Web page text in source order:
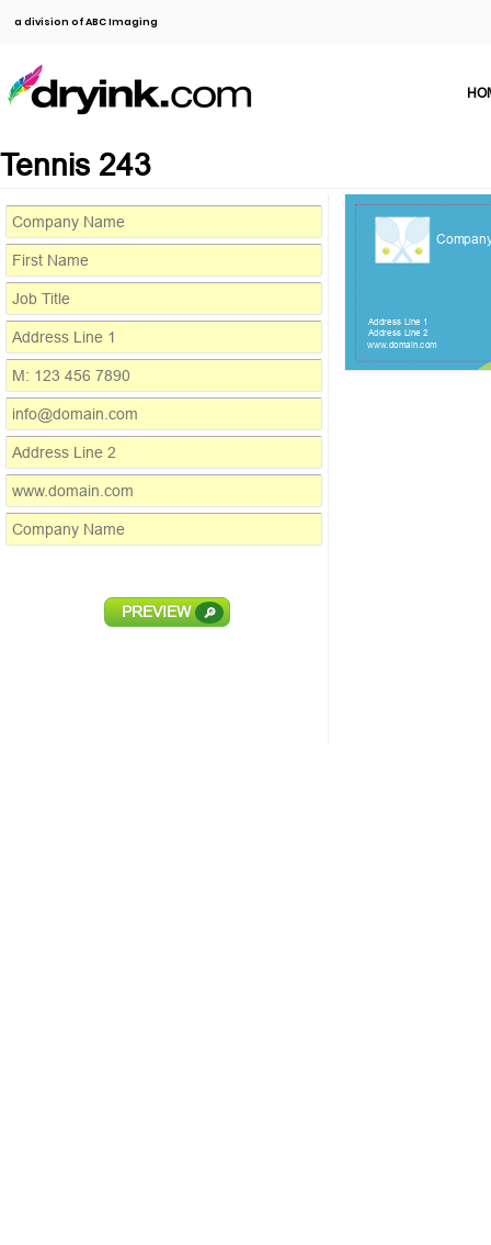
a division of ABC Imaging
Tennis 243
PREVIEW 🔎
Address Line 1
Address Line 2
www.domain.com